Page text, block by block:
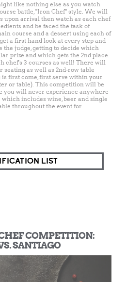
like nothing else as you watch
battle, "Iron Chef" style. We will
upon arrival then watch as each chef
and be faced the task of
course and a dessert using each of
a first hand look at every step and
the judge, getting to decide which
prize and which gets the 2nd place.
chef's 3 courses as well! There will
seating as well as 2nd-row table
is first come, first serve within your
or table). This competition will be
you will never experience anywhere
includes wine, beer and single
throughout the event for
LIST
COMPETITION:
SANTIAGO